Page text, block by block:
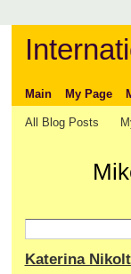
Main My Page
All Blog Posts
Katerina